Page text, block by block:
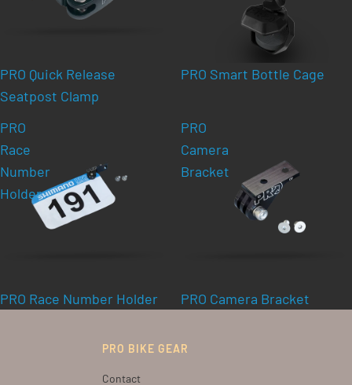
PRO Quick Release
Seatpost Clamp
PRO Smart Bottle Cage
PRO
Race
Number
Holder
PRO Race Number Holder
PRO
Camera
Bracket
PRO Camera Bracket
PRO BIKE GEAR
Contact